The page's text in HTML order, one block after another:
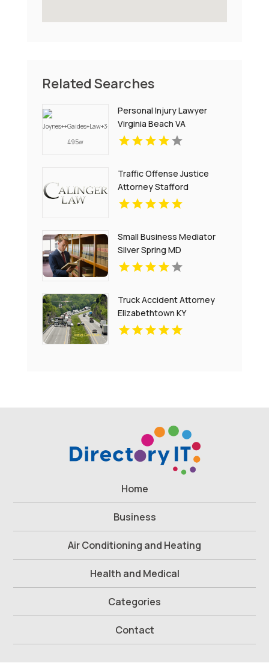
Related Searches
Personal Injury Lawyer
Virginia Beach VA
Traffic Offense Justice
Attorney Stafford
Courthouse VA
Small Business Mediator
Silver Spring MD
Truck Accident Attorney
Elizabethtown KY
Home
Business
Air Conditioning and Heating
Health and Medical
Categories
Contact